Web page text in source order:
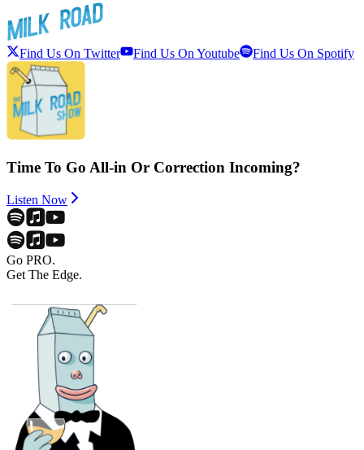
Find Us On Twitter Find Us On Youtube Find Us On Spotify
Time To Go All-in Or Correction Incoming?
Listen Now
Go PRO.
Get The Edge.